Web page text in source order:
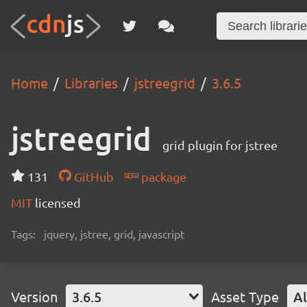
Home Libraries jstreegrid 3.6.5
jstreegrid grid plugin for jstree
131 GitHub
package
MIT licensed
Tags: jquery, jstree, grid, javascript
Version 3.6.5 Asset Type